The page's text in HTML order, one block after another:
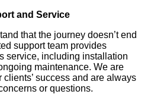
and Service
that the journey doesn’t end
support team provides
service, including installation
maintenance. We are
success and are always
or questions.